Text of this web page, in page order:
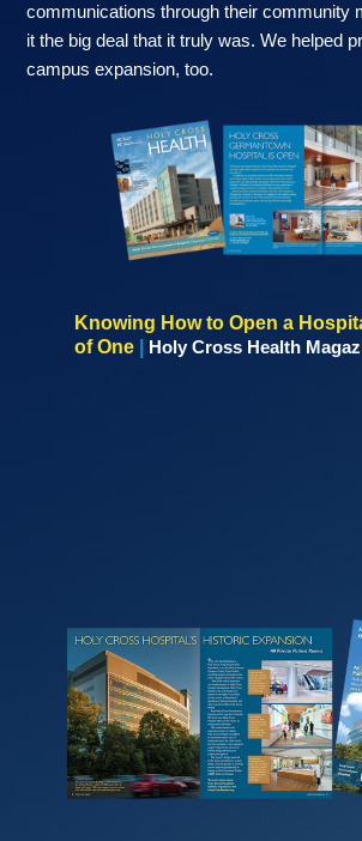
communications through their community
it the big deal that it truly was. We helped
campus expansion, too.
Knowing How to Open a
of One
Holy Cross Health